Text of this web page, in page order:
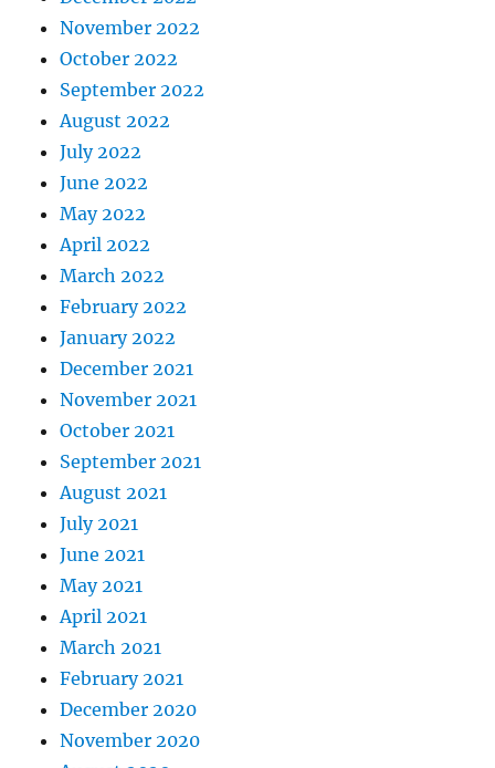
November 2022
October 2022
September 2022
August 2022
July 2022
June 2022
May 2022
April 2022
March 2022
February 2022
January 2022
December 2021
November 2021
October 2021
September 2021
August 2021
July 2021
June 2021
May 2021
April 2021
March 2021
February 2021
December 2020
November 2020